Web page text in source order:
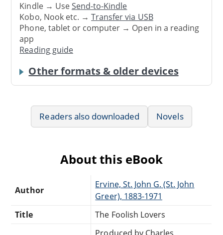
Kindle → UseSend-to-Kindle
Kobo, Nook etc. →Transfer via USB
Phone, tablet or computer → Open in a reading
app
Reading guide
Other formats & older devices
Readers also downloaded Novels
About this eBook
Author
Ervine, St. John G. (St. John
Greer), 1883-1971
Title
The Foolish Lovers